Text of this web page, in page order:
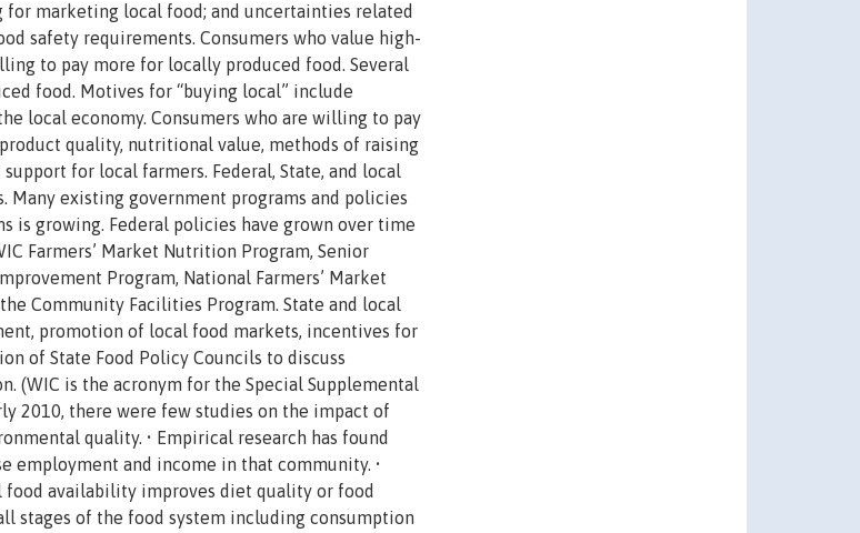
marketing local food; and uncertainties related
safety requirements. Consumers who value high-
to pay more for locally produced food. Several
food. Motives for “buying local” include
local economy. Consumers who are willing to pay
quality, nutritional value, methods of raising
for local farmers. Federal, State, and local
Many existing government programs and policies
is growing. Federal policies have grown over time
Farmers’ Market Nutrition Program, Senior
Program, National Farmers’ Market
Community Facilities Program. State and local
promotion of local food markets, incentives for
of State Food Policy Councils to discuss
is the acronym for the Special Supplemental
2010, there were few studies on the impact of
quality. • Empirical research has found
employment and income in that community. •
availability improves diet quality or food
stages of the food system including consumption